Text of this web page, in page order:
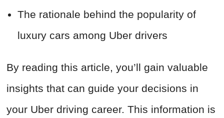
The rationale behind the popularity of
luxury cars among Uber drivers
By reading this article, you’ll gain valuable
insights that can guide your decisions in
your Uber driving career. This information is